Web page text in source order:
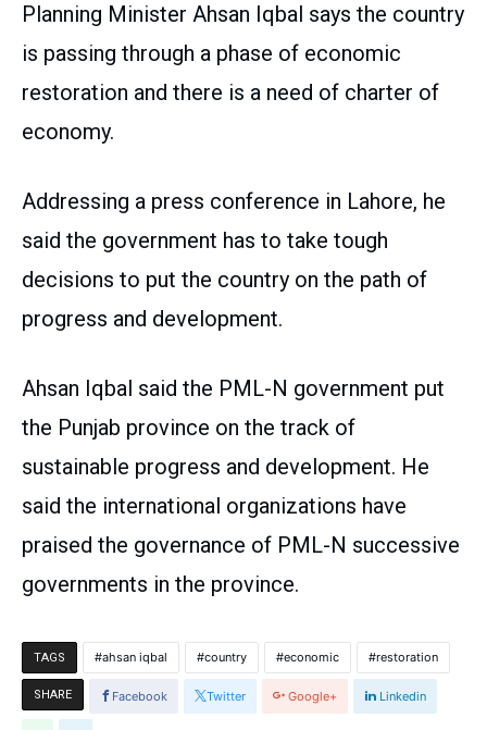
Planning Minister Ahsan Iqbal says the country
is passing through a phase of economic
restoration and there is a need of charter of
economy.
Addressing a press conference in Lahore, he
said the government has to take tough
decisions to put the country on the path of
progress and development.
Ahsan Iqbal said the PML-N government put
the Punjab province on the track of
sustainable progress and development. He
said the international organizations have
praised the governance of PML-N successive
governments in the province.
TAGS ahsan iqbal country economic restoration
SHARE Facebook Twitter Google+ Linkedin